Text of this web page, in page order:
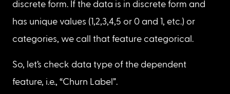
type, then it’s categorical, otherwise it’s
numerical.
form of numbers. In such cases, we first check
whether the numerical data is in continuous or